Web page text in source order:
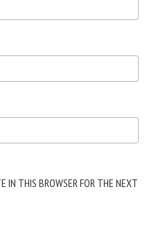
IN THIS BROWSER FOR THE NEXT